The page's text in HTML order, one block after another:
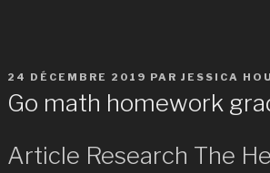
PUBLIÉ
LE
24 DÉCEMBRE 2019 PAR JESSICA
Go math homework
Article Research The